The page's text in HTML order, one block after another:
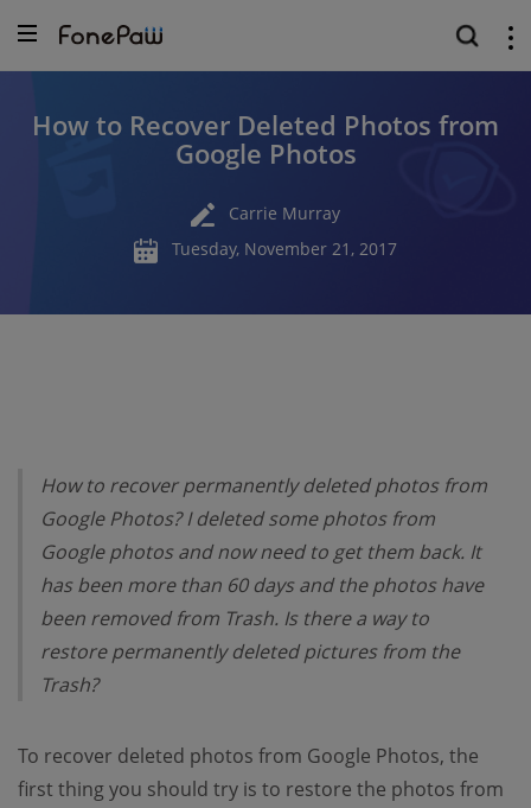
How to Recover Deleted Photos from
Google Photos
Carrie Murray
Tuesday, November 21, 2017
How to recover permanently deleted photos from
Google Photos? I deleted some photos from
Google photos and now need to get them back. It
has been more than 60 days and the photos have
been removed from Trash. Is there a way to
restore permanently deleted pictures from the
Trash?
To recover deleted photos from Google Photos, the
first thing you should try is to restore the photos from